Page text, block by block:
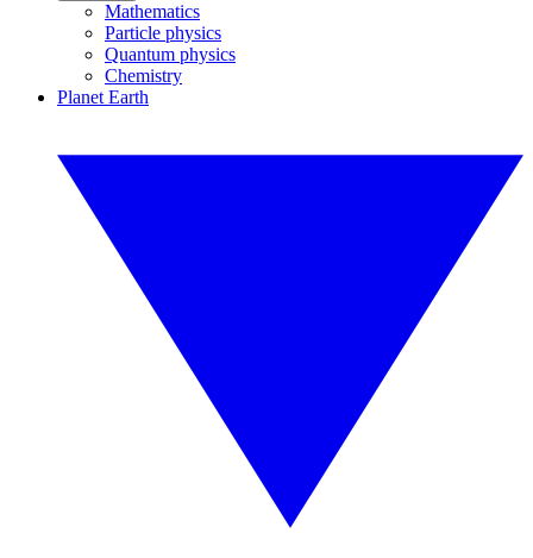
Mathematics
Particle physics
Quantum physics
Chemistry
Planet Earth